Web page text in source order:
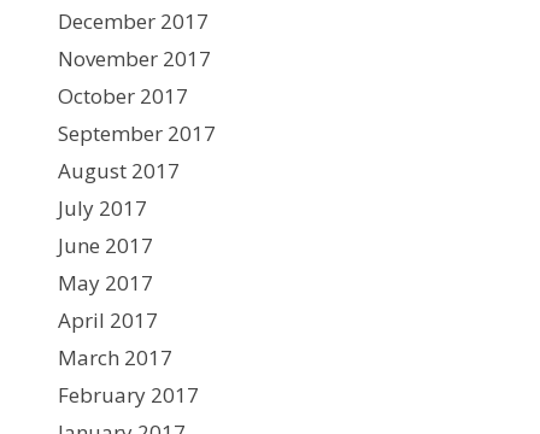
December 2017
November 2017
October 2017
September 2017
August 2017
July 2017
June 2017
May 2017
April 2017
March 2017
February 2017